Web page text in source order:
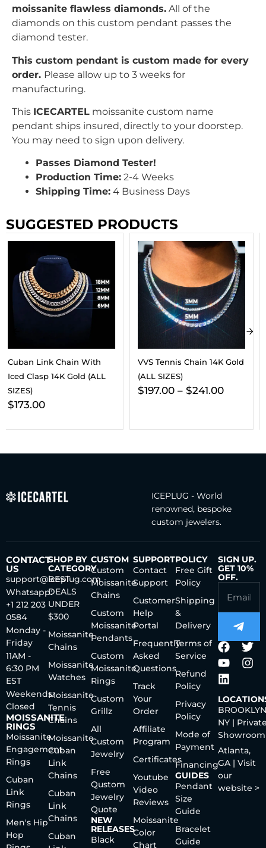
moissanite flawless diamonds. All of the
diamonds on this custom pendant passes the
diamond tester.
This custom pendant is custom made for every
order. Please allow up to 3 weeks for
manufacturing.
This ICECARTEL moissanite custom name
pendant ships insured, directly to your doorstep.
You may need to sign upon delivery.
Passes Diamond Tester!
Production Time: 2-4 Weeks
Shipping Time: 4 Business Days
SUGGESTED PRODUCTS
VVS Tennis Chain 14K Gold
(ALL SIZES)
$197.00
8MM VVS Cuban Link
Chain And Bracelet
Bundle 14K Gold
ICEPLUG - World
renowned, bespoke
custom jewelers.
CONTACT
US
support@iceplug.com
Whatsapp:
+1 212 203
0584
Monday -
Friday
11AM -
6:30 PM
EST
Weekends:
Closed
MOISSANITE
RINGS
Moissanite
Engagement
Rings
Cuban
Link
Rings
Men's Hip
Hop
SHOP BY
CATEGORY
BEST
DEALS
UNDER
$300
Moissanite
Chains
Moissanite
Watches
Moissanite
Tennis
Chains
Moissanite
Cuban
Link
Chains
Cuban
Link
Chains
Cuban
CUSTOM
Custom
Moissanite
Chains
Custom
Moissanite
Pendants
Custom
Moissanite
Rings
Custom
Grillz
All
Custom
Jewelry
Free
Qustom
Jewelry
Quote
NEW
RELEASES
Black
SUPPORT
Contact
Support
Customer
Help
Portal
Frequently
Asked
Questions
Track
Your
Order
Affiliate
Program
Certificates
Youtube
Video
Reviews
Moissanite
Color
Chart
POLICY
Free Gift
Policy
Shipping
&
Delivery
Terms of
Service
Refund
Policy
Privacy
Policy
Mode of
Payment
Financing
GUIDES
Pendant
Size
Guide
Bracelet
Guide
SIGN UP.
GET 10%
OFF.
NY |
Showroom
Atlanta,
GA | Visit
our
website >